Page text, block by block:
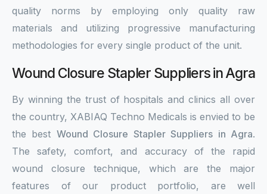
quality norms by employing only quality raw
materials and utilizing progressive manufacturing
methodologies for every single product of the unit.
Wound Closure Stapler Suppliers in Agra
By winning the trust of hospitals and clinics all over
the country, XABIAQ Techno Medicals is envied to be
the best Wound Closure Stapler Suppliers in Agra.
The safety, comfort, and accuracy of the rapid
wound closure technique, which are the major
features of our product portfolio, are well